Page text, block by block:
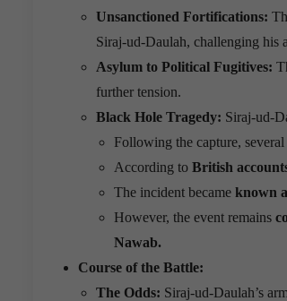
Unsanctioned Fortifications:
Siraj-ud-Daulah, challenging his
Asylum to Political Fugitives:
further tension.
Black Hole Tragedy: Siraj-ud-
Following the capture,
According to British
The incident became known
However, the event remains
Nawab.
Course of the Battle:
The Odds: Siraj-ud-Daulah’s